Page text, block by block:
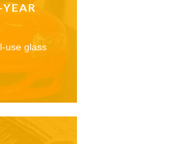
use glass